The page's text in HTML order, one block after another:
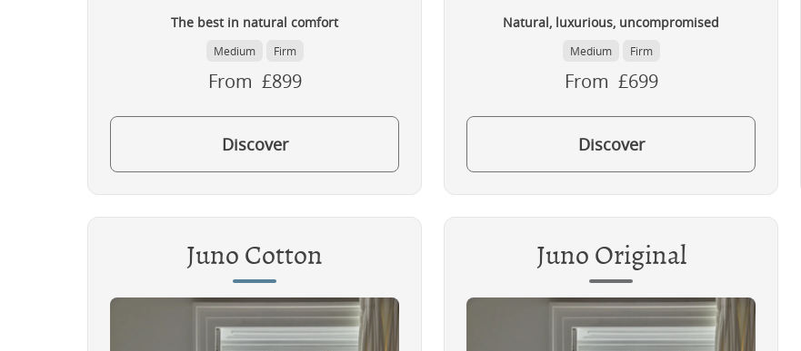
The best in natural comfort
Medium Firm
From £899
Discover
Natural, luxurious, uncompromised
Medium Firm
From £699
Discover
Juno Cotton Juno Original